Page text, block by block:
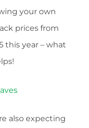
your own
prices from
this year – what
also expecting